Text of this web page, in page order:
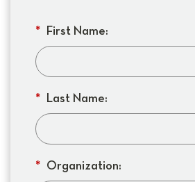
* First Name:
* Last Name:
* Organization: